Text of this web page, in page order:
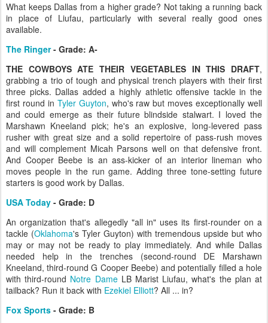
What keeps Dallas from a higher grade? Not taking a running back
in place of Liufau, particularly with several really good ones
available.
The Ringer- Grade: A-
THE COWBOYS ATE THEIR VEGETABLES IN THIS DRAFT,
grabbing a trio of tough and physical trench players with their first
three picks. Dallas added a highly athletic offensive tackle in the
first round in Tyler Guyton, who's raw but moves exceptionally well
and could emerge as their future blindside stalwart. I loved the
Marshawn Kneeland pick; he's an explosive, long-levered pass
rusher with great size and a solid repertoire of pass-rush moves
and will complement Micah Parsons well on that defensive front.
And Cooper Beebe is an ass-kicker of an interior lineman who
moves people in the run game. Adding three tone-setting future
starters is good work by Dallas.
USA Today - Grade: D
An organization that's allegedly "all in" uses its first-rounder on a
tackle (Oklahoma's Tyler Guyton) with tremendous upside but who
may or may not be ready to play immediately. And while Dallas
needed help in the trenches (second-round DE Marshawn
Kneeland, third-round G Cooper Beebe) and potentially filled a hole
with third-round Notre DameLB Marist Liufau, what's the plan at
tailback? Run it back with Ezekiel Elliott? All ... in?
Fox Sports - Grade: B